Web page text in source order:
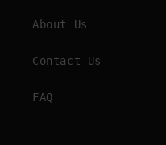
About Us
Contact Us
FAQ